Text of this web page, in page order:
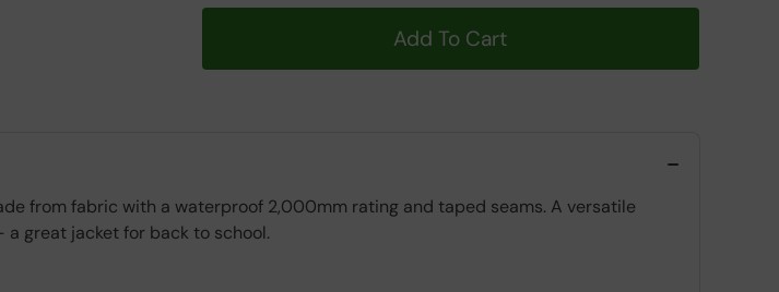
Add To Cart
from fabric with a waterproof 2,000mm rating and taped seams. A versatile
great jacket for back to school.